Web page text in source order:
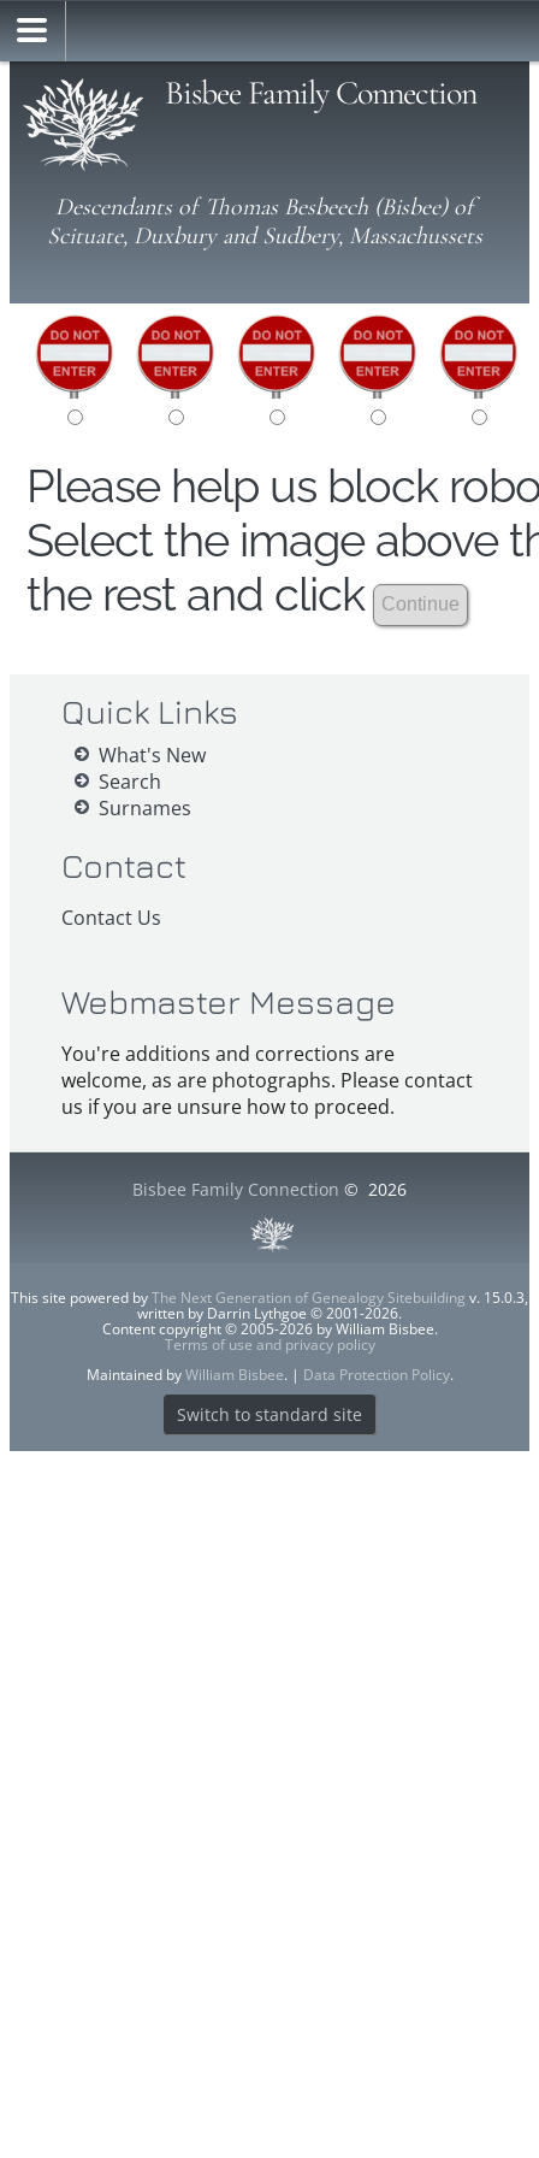
Bisbee Family Connection
Descendants of Thomas Besbeech (Bisbee) of
Scituate, Duxbury and Sudbery, Massachussets
Please help us block
Select the image above
the rest and click
Quick Links
What's New
Search
Surnames
Contact
Contact Us
Webmaster Message
You're additions and corrections are
welcome, as are photographs. Please contact
us if you are unsure how to proceed.
Bisbee Family Connection © 2026
This site powered byThe Next Generation of Genealogy Sitebuilding v. 15.0.3,
written by Darrin Lythgoe © 2001-2026.
Content copyright © 2005-2026 by William Bisbee.
Terms of use and privacy policy
Maintained byWilliam Bisbee. | Data Protection Policy.
Switch to standard site